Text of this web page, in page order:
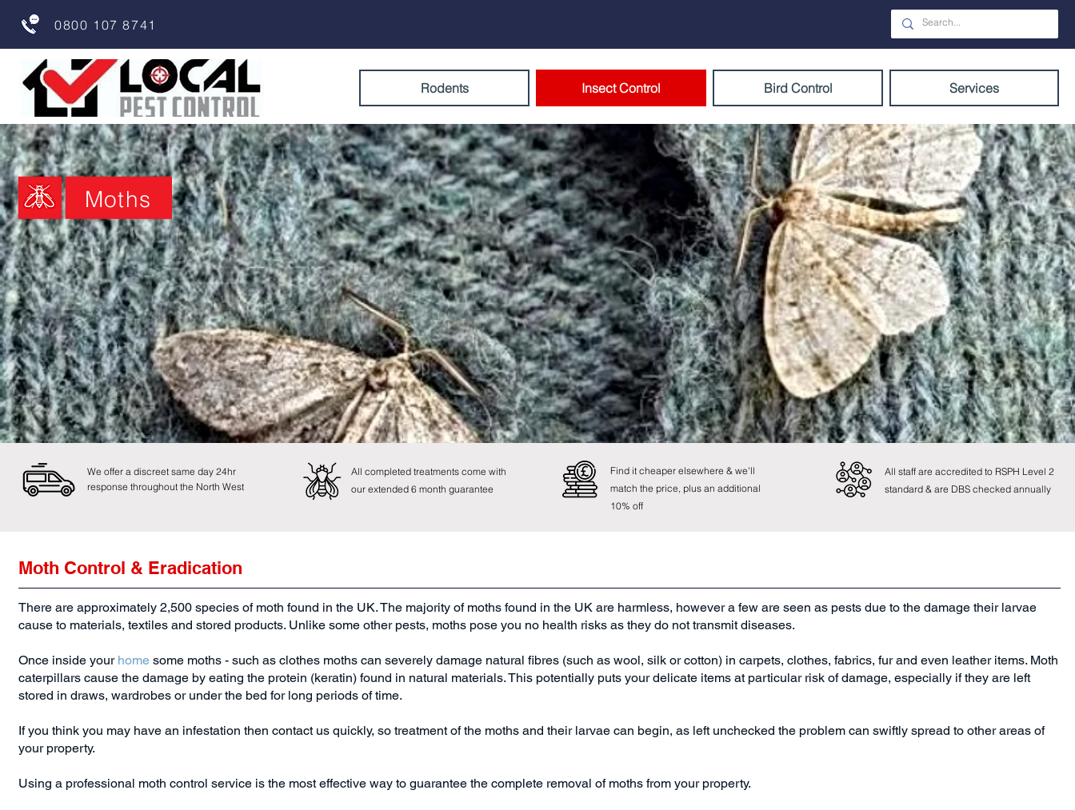
0800 107 8741
Rodents Insect Control Bird Control Services
0800 107 8741
Moths
We offer a discreet same day 24hr
response throughout the North West
All completed treatments come with
our extended 6 month guarantee
Find it cheaper elsewhere & we'll
match the price, plus an additional
10% off
All staff are accredited to RSPH Level 2
standard & are DBS checked annually
Moth Control & Eradication
There are approximately 2,500 species of moth found in the UK. The majority of moths found in the UK are harmless, however a few are seen as pests due to the damage their larvae
cause to materials, textiles and stored products. Unlike some other pests, moths pose you no health risks as they do not transmit diseases.
Once inside your home some moths - such as clothes moths can severely damage natural fibres (such as wool, silk or cotton) in carpets, clothes, fabrics, fur and even leather items. Moth
caterpillars cause the damage by eating the protein (keratin) found in natural materials. This potentially puts your delicate items at particular risk of damage, especially if they are left
stored in draws, wardrobes or under the bed for long periods of time.
If you think you may have an infestation then contact us quickly, so treatment of the moths and their larvae can begin, as left unchecked the problem can swiftly spread to other areas of
your property.
Using a professional moth control service is the most effective way to guarantee the complete removal of moths from your property.